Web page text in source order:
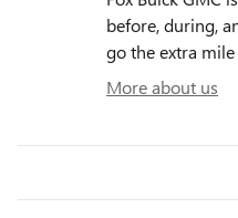
before, during,
go the extra
More about us